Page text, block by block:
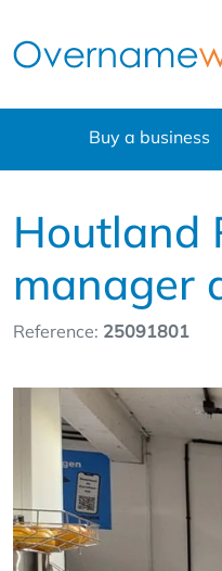
Buy a business
Houtland
manager
Reference: 25091801